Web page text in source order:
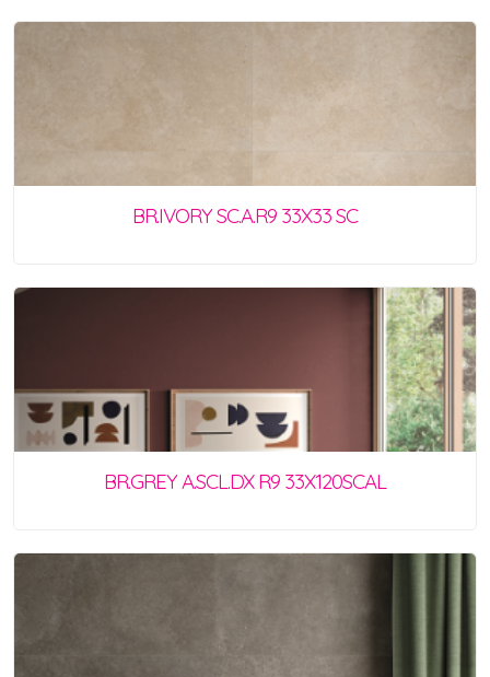
BR.IVORY SC.A.R9 33X33 SC
BR.GREY A.SCL.DX R9 33X120SCAL